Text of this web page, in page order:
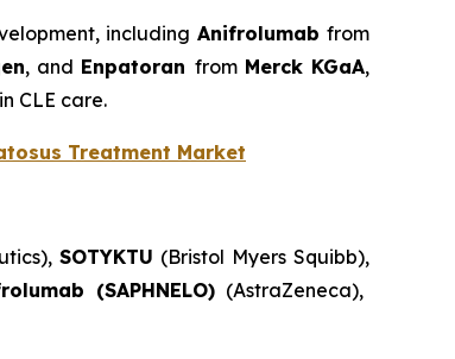
including Anifrolumabfrom
, and Enpatoran from Merck KGaA,
CLE care.
Treatment Market
SOTYKTU (Bristol Myers Squibb),
(SAPHNELO)(AstraZeneca),